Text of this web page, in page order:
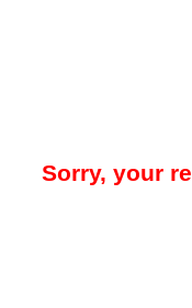
Sorry, your